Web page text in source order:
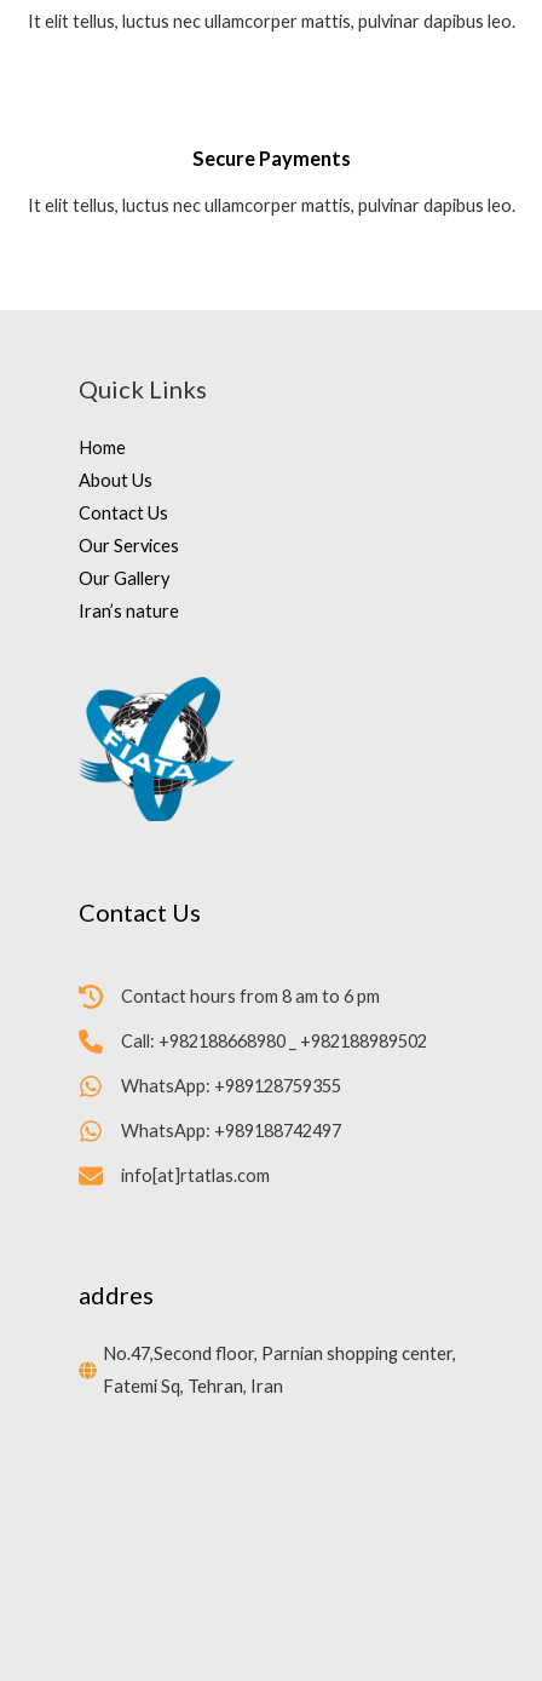
It elit tellus, luctus nec ullamcorper mattis, pulvinar dapibus leo.
Secure Payments
It elit tellus, luctus nec ullamcorper mattis, pulvinar dapibus leo.
Quick Links
Home
About Us
Contact Us
Our Services
Our Gallery
Iran’s nature
Contact Us
Contact hours from 8 am to 6 pm
Call: +982188668980 _ +982188989502
WhatsApp: +989128759355
WhatsApp: +989188742497
info[at]rtatlas.com
addres
No.47,Second floor, Parnian shopping center,
Fatemi Sq, Tehran, Iran